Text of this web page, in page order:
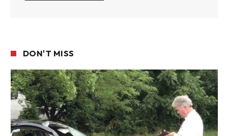
DON'T MISS